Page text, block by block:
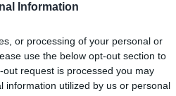
Information
or processing of your personal or
use the below opt-out section to
request is processed you may
information utilized by us or personal